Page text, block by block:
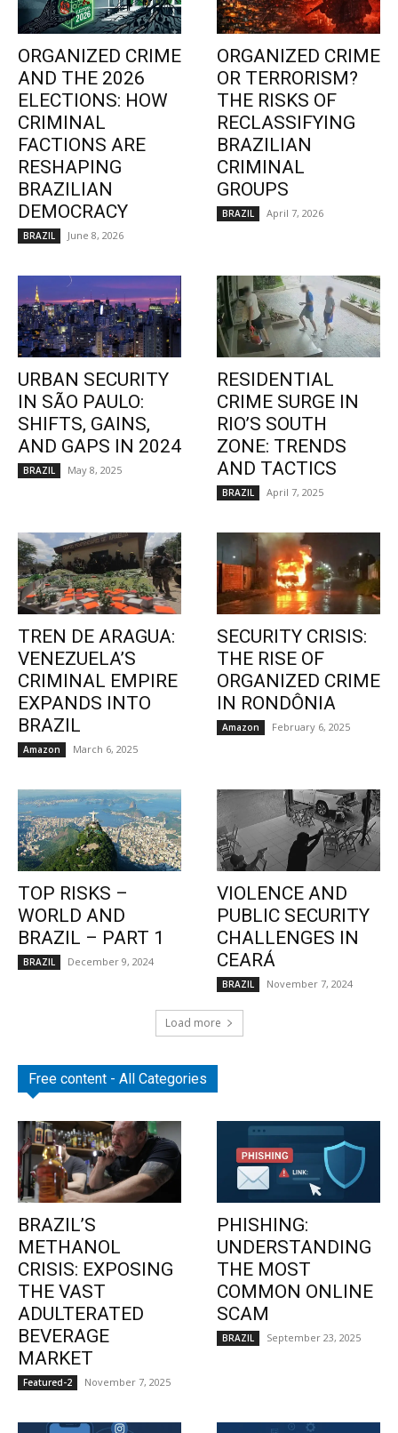
ORGANIZED CRIME
AND THE 2026
ELECTIONS: HOW
CRIMINAL
FACTIONS ARE
RESHAPING
BRAZILIAN
DEMOCRACY
BRAZIL June 8, 2026
ORGANIZED CRIME
OR TERRORISM?
THE RISKS OF
RECLASSIFYING
BRAZILIAN
CRIMINAL
GROUPS
BRAZIL April 7, 2026
URBAN SECURITY
IN SÃO PAULO:
SHIFTS, GAINS,
AND GAPS IN 2024
BRAZIL May 8, 2025
RESIDENTIAL
CRIME SURGE IN
RIO’S SOUTH
ZONE: TRENDS
AND TACTICS
BRAZIL April 7, 2025
TREN DE ARAGUA:
VENEZUELA’S
CRIMINAL EMPIRE
EXPANDS INTO
BRAZIL
Amazon March 6, 2025
SECURITY CRISIS:
THE RISE OF
ORGANIZED CRIME
IN RONDÔNIA
Amazon February 6, 2025
TOP RISKS –
WORLD AND
BRAZIL – PART 1
BRAZIL December 9, 2024
VIOLENCE AND
PUBLIC SECURITY
CHALLENGES IN
CEARÁ
BRAZIL November 7, 2024
Load more
Free content - All Categories
BRAZIL’S
METHANOL
CRISIS: EXPOSING
THE VAST
ADULTERATED
BEVERAGE
MARKET
Featured-2 November 7, 2025
PHISHING:
UNDERSTANDING
THE MOST
COMMON ONLINE
SCAM
BRAZIL September 23, 2025